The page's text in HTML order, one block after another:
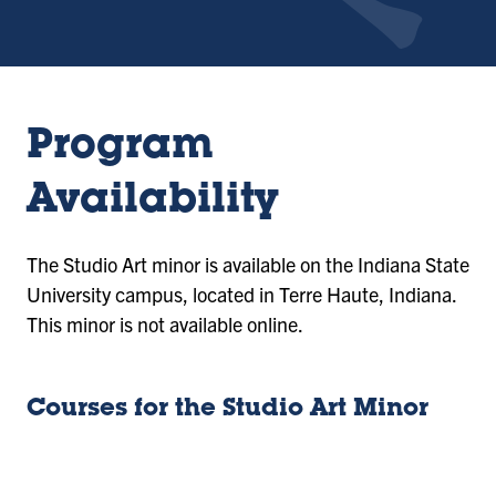
Program
Availability
The Studio Art minor is available on the Indiana State
University campus, located in Terre Haute, Indiana.
This minor is not available online.
Courses for the Studio Art Minor